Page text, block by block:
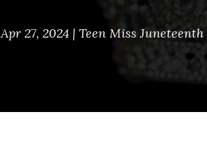
Apr 27, 2024 |Teen Miss